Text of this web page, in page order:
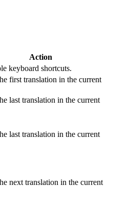
Action
keyboard shortcuts.
first translation in the current
last translation in the current
last translation in the current
next translation in the current